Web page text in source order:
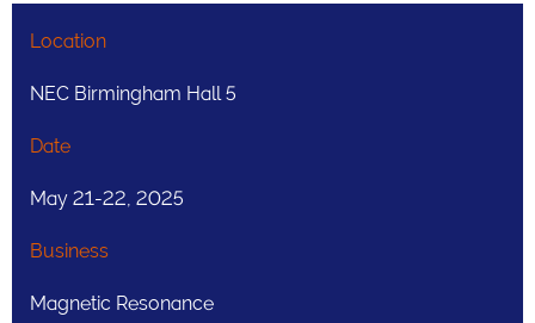
Location
NEC Birmingham Hall 5​
Date
May 21-22, 2025
Business
Magnetic Resonance